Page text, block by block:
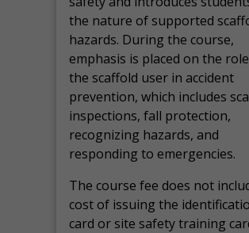
the nature of supported
hazards. During the course,
emphasis is placed on the
the scaffold user in accident
prevention, which includes
inspections, fall protection,
recognizing hazards, and
responding to emergencies.
The course fee does not
cost of issuing the
card or site safety training